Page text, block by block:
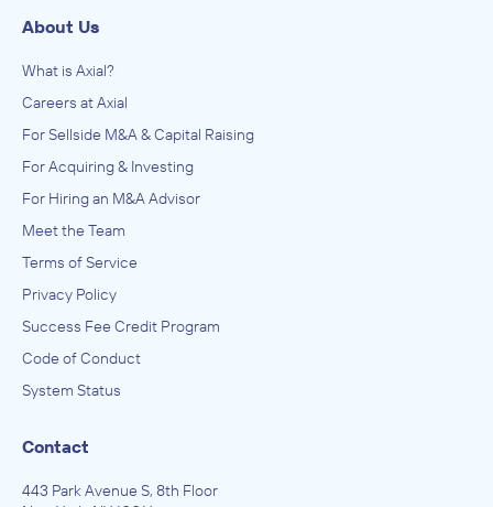
About Us
What is Axial?
Careers at Axial
For Sellside M&A & Capital Raising
For Acquiring & Investing
For Hiring an M&A Advisor
Meet the Team
Terms of Service
Privacy Policy
Success Fee Credit Program
Code of Conduct
System Status
Contact
443 Park Avenue S, 8th Floor